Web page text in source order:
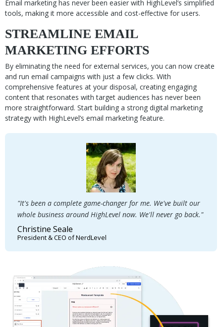
Email marketing has never been easier with HighLevel’s simplified
tools, making it more accessible and cost-effective for users.
STREAMLINE EMAIL
MARKETING EFFORTS
By eliminating the need for external services, you can now create
and run email campaigns with just a few clicks. With
comprehensive features at your disposal, creating engaging
content that resonates with target audiences has never been
more straightforward. Start building a strong digital marketing
strategy with HighLevel’s email marketing feature.
"It's been a complete game-changer for me. We've built our
whole business around HighLevel now. We'll never go back."
Christine Seale
President & CEO of NerdLevel